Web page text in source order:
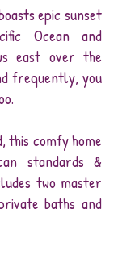
epic sunset
Ocean and
east over the
frequently, you
this comfy home
standards &
two master
baths and